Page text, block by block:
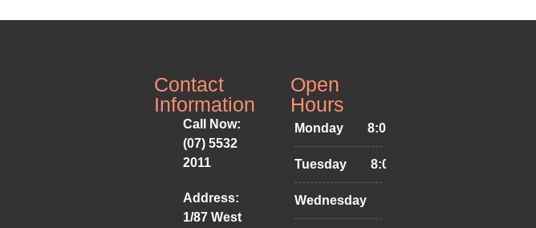
Contact
Information
Call Now:
(07) 5532
2011
Address:
1/87 West
Open
Hours
Monday 8:00AM - 6:00PM
Tuesday 8:00AM - 6:00PM
Wednesday